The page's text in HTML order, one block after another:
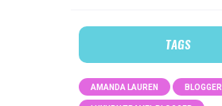
TAGS
AMANDA LAUREN BLOGGER